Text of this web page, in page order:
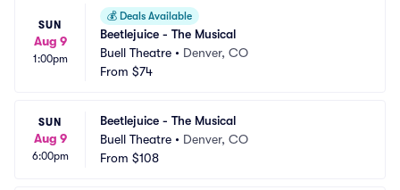
SUN
Aug 9
1:00pm
💰 Deals Available
Beetlejuice - The Musical
Buell Theatre • Denver, CO
From $74
SUN
Aug 9
6:00pm
Beetlejuice - The Musical
Buell Theatre • Denver, CO
From $108